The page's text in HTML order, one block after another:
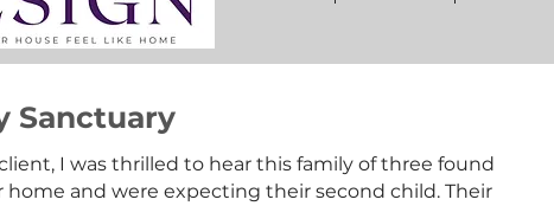
Sanctuary
I was thrilled to hear this family of three found
home and were expecting their second child. Their